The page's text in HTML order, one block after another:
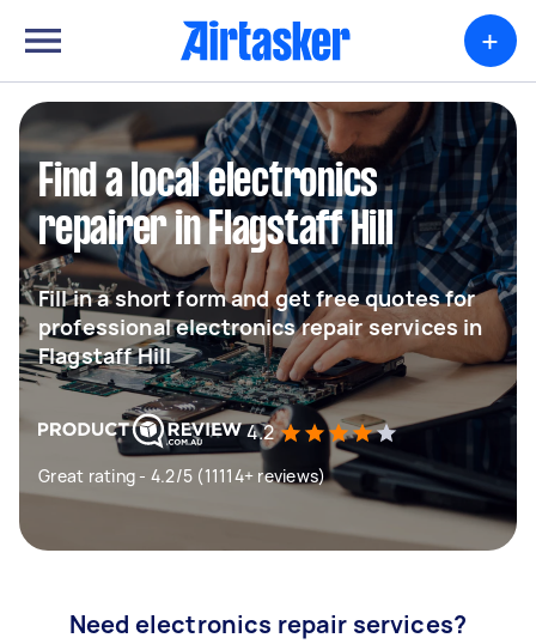
+
Find a local electronics
repairer in Flagstaff Hill
Fill in a short form and get free quotes for
professional electronics repair services in
Flagstaff Hill
4.2
Great rating - 4.2/5 (11114+ reviews)
Need electronics repair services?